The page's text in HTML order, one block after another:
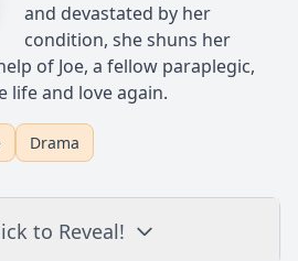
and devastated by her
condition, she shuns her
of Joe, a fellow paraplegic,
life and love again.
Drama
to Reveal!